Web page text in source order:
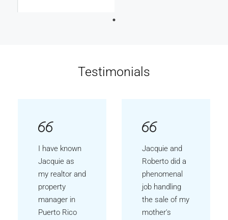
Testimonials
I have known
Jacquie as
my realtor and
property
manager in
Puerto Rico
Jacquie and
Roberto did a
phenomenal
job handling
the sale of my
mother's